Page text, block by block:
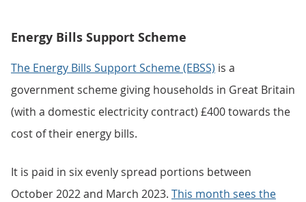
Energy Bills Support Scheme
The Energy Bills Support Scheme (EBSS) is a
government scheme giving households in Great Britain
(with a domestic electricity contract) £400 towards the
cost of their energy bills.
It is paid in six evenly spread portions between
October 2022 and March 2023. This month sees the